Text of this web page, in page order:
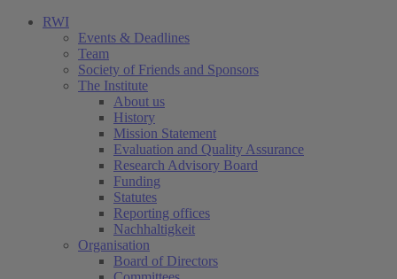
RWI
Events & Deadlines
Team
Society of Friends and Sponsors
The Institute
About us
History
Mission Statement
Evaluation and Quality Assurance
Research Advisory Board
Funding
Statutes
Reporting offices
Nachhaltigkeit
Organisation
Board of Directors